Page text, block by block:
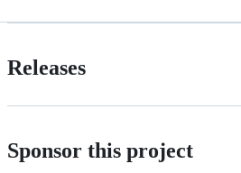
Releases
Sponsor this project